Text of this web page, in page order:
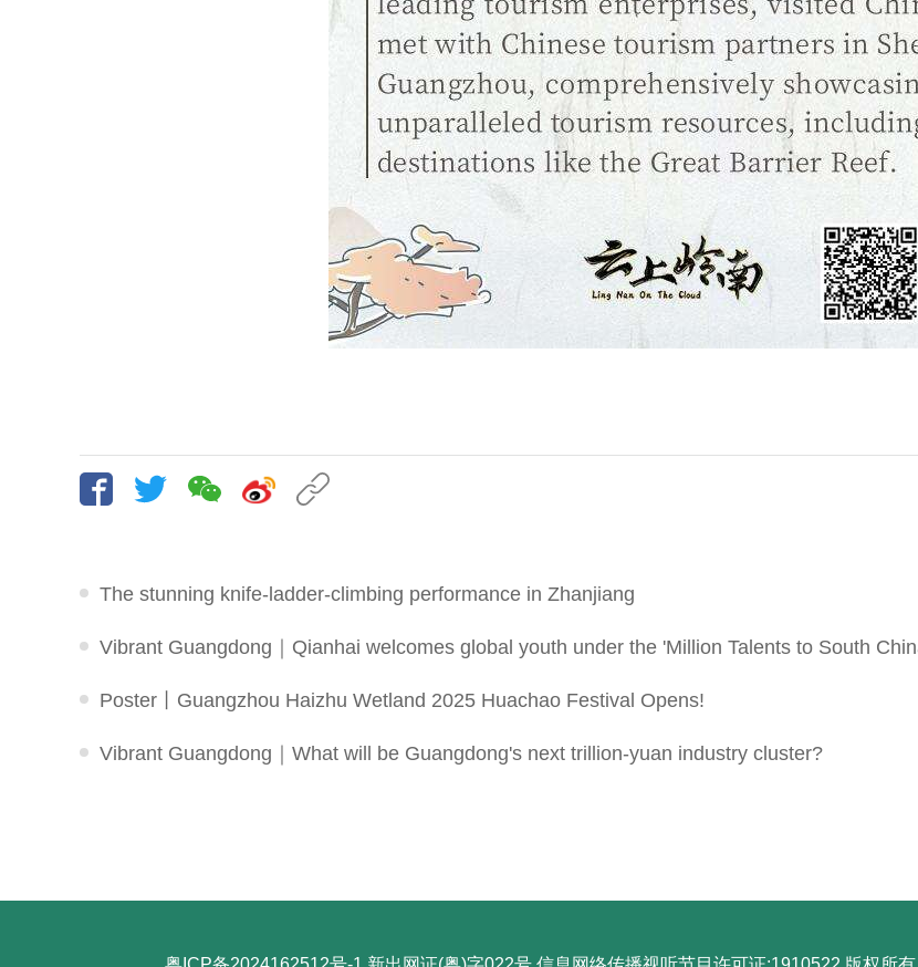
The stunning knife-ladder-climbing performance in Zhanjiang
Vibrant Guangdong｜Qianhai welcomes global youth under the 'Million Talents to South
Poster丨Guangzhou Haizhu Wetland 2025 Huachao Festival Opens!
Vibrant Guangdong｜What will be Guangdong's next trillion-yuan industry cluster?